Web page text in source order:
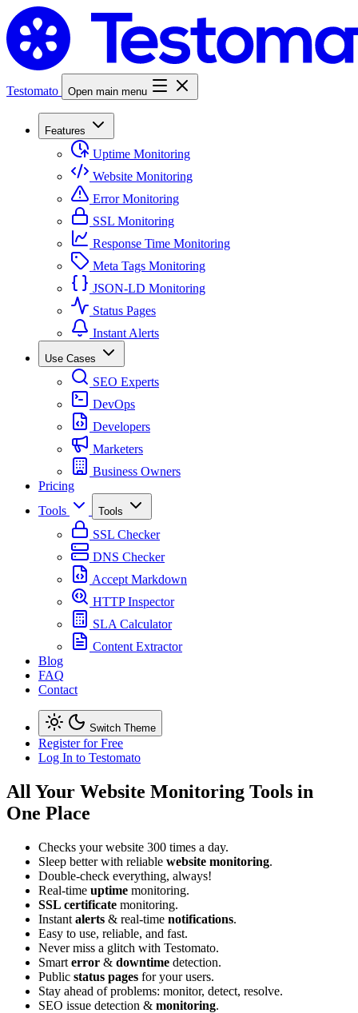
Testomato Open main menu
Features
Uptime Monitoring
Website Monitoring
Error Monitoring
SSL Monitoring
Response Time Monitoring
Meta Tags Monitoring
JSON-LD Monitoring
Status Pages
Instant Alerts
Use Cases
SEO Experts
DevOps
Developers
Marketers
Business Owners
Pricing
Tools
Tools
SSL Checker
DNS Checker
Accept Markdown
HTTP Inspector
SLA Calculator
Content Extractor
Blog
FAQ
Contact
Switch Theme
Register for Free
Log In to Testomato
All Your Website Monitoring Tools in
One Place
Checks your website 300 times a day.
Sleep better with reliable website monitoring.
Double-check everything, always!
Real-time uptime monitoring.
SSL certificate monitoring.
Instant alerts & real-time notifications.
Easy to use, reliable, and fast.
Never miss a glitch with Testomato.
Smart error & downtime detection.
Public status pages for your users.
Stay ahead of problems: monitor, detect, resolve.
SEO issue detection & monitoring.